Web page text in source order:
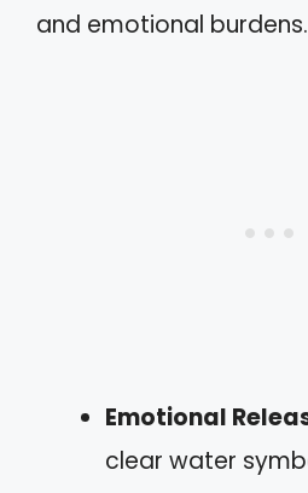
and emotional burdens.
Emotional
clear water